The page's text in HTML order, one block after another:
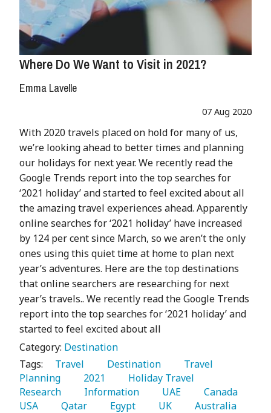
Where Do We Want to Visit in 2021?
Emma Lavelle
07 Aug 2020
With 2020 travels placed on hold for many of us,
we’re looking ahead to better times and planning
our holidays for next year. We recently read the
Google Trends report into the top searches for
‘2021 holiday’ and started to feel excited about all
the amazing travel experiences ahead. Apparently
online searches for ‘2021 holiday’ have increased
by 124 per cent since March, so we aren’t the only
ones using this quiet time at home to plan next
year’s adventures. Here are the top destinations
that online searchers are researching for next
year’s travels.. We recently read the Google Trends
report into the top searches for ‘2021 holiday’ and
started to feel excited about all
Category: Destination
Tags:
   Travel
   Destination
   Travel
Planning
   2021
Research
   Information
   UAE
USA
   Qatar
   Egypt
   UK
   Australia